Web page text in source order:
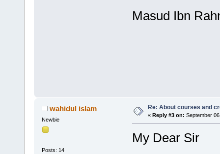
Masud Ibn
wahidul islam
Newbie
Posts: 14
Re: About courses and
« Reply #3 on: September
My Dear Sir